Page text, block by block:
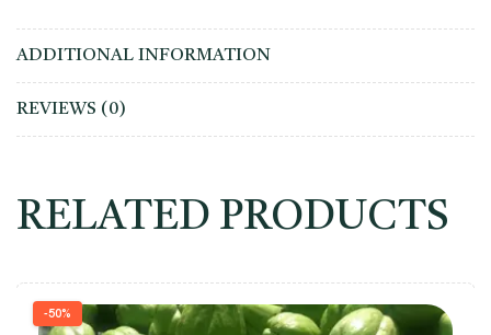
ADDITIONAL INFORMATION
REVIEWS (0)
RELATED PRODUCTS
-50%